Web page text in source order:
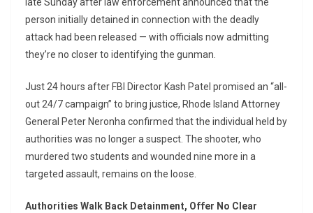
late Sunday after law enforcement announced that the
person initially detained in connection with the deadly
attack had been released — with officials now admitting
they’re no closer to identifying the gunman.
Just 24 hours after FBI Director Kash Patel promised an “all-
out 24/7 campaign” to bring justice, Rhode Island Attorney
General Peter Neronha confirmed that the individual held by
authorities was no longer a suspect. The shooter, who
murdered two students and wounded nine more in a
targeted assault, remains on the loose.
Authorities Walk Back Detainment, Offer No Clear